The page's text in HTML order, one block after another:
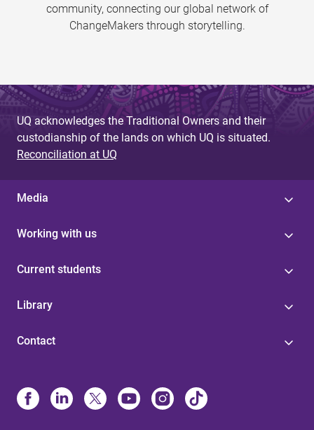
community, connecting our global network of
ChangeMakers through storytelling.
UQ acknowledges the Traditional Owners and their
custodianship of the lands on which UQ is situated.
Reconciliation at UQ
Media
Working with us
Current students
Library
Contact